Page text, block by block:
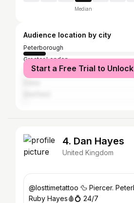
Median
Audience location by city
Peterborough
Greater London
Leeds
Start a Free Trial to Unlock
4. Dan Hayes
United Kingdom
@losttimetattoo 🦆 Piercer. Peterborough. Pugs.
Ruby Hayes🩸💍 24/7